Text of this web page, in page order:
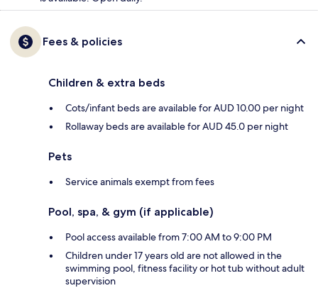
Fees & policies
Children & extra beds
Cots/infant beds are available for AUD 10.00 per night
Rollaway beds are available for AUD 45.0 per night
Pets
Service animals exempt from fees
Pool, spa, & gym (if applicable)
Pool access available from 7:00 AM to 9:00 PM
Children under 17 years old are not allowed in the
swimming pool, fitness facility or hot tub without adult
supervision